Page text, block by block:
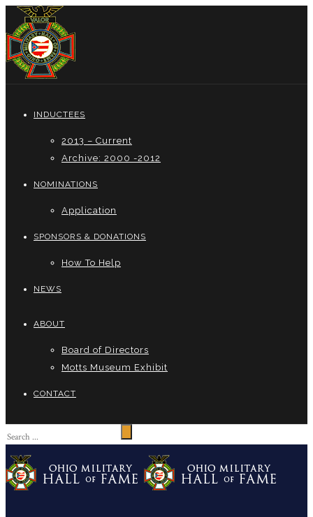
INDUCTEES
2013 – Current
Archive: 2000 -2012
NOMINATIONS
Application
SPONSORS & DONATIONS
How To Help
NEWS
ABOUT
Board of Directors
Motts Museum Exhibit
CONTACT